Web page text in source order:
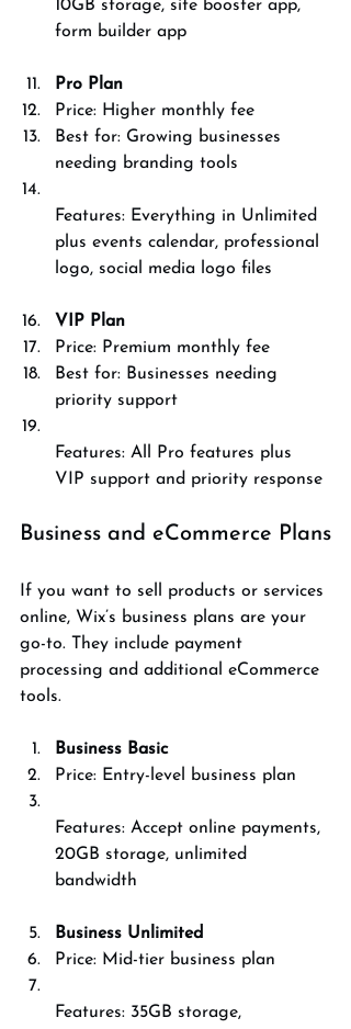
10GB storage, site booster app,
form builder app
Pro Plan
Price: Higher monthly fee
Best for: Growing businesses
needing branding tools
Features: Everything in Unlimited
plus events calendar, professional
logo, social media logo files
VIP Plan
Price: Premium monthly fee
Best for: Businesses needing
priority support
Features: All Pro features plus
VIP support and priority response
Business and eCommerce Plans
If you want to sell products or services
online, Wix’s business plans are your
go-to. They include payment
processing and additional eCommerce
tools.
Business Basic
Price: Entry-level business plan
Features: Accept online payments,
20GB storage, unlimited
bandwidth
Business Unlimited
Price: Mid-tier business plan
Features: 35GB storage,